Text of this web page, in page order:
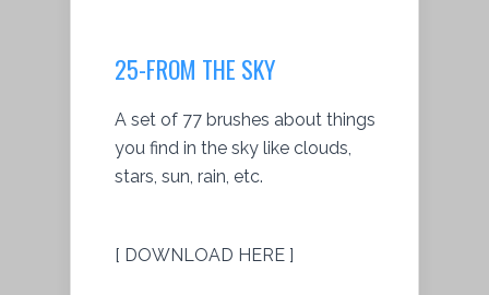
25-FROM THE SKY
A set of 77 brushes about things
you find in the sky like clouds,
stars, sun, rain, etc.
[ DOWNLOAD HERE ]